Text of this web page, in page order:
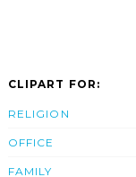
CLIPART FOR:
RELIGION
OFFICE
FAMILY